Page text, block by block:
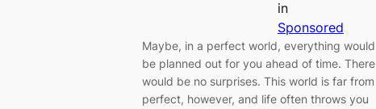
in
Sponsored
Maybe, in a perfect world, everything would
be planned out for you ahead of time. There
would be no surprises. This world is far from
perfect, however, and life often throws you